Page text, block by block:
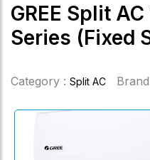
GREE Split
Series (Fixed
Category : Split AC